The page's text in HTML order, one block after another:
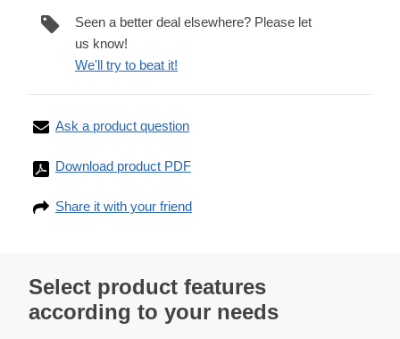
Seen a better deal elsewhere? Please let
us know!
We'll try to beat it!
Ask a product question
Download product PDF
Share it with your friend
Select product features
according to your needs